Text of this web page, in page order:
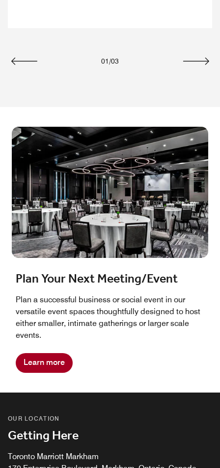
01/03
Plan Your Next Meeting/Event
Plan a successful business or social event in our
versatile event spaces thoughtfully designed to host
either smaller, intimate gatherings or larger scale
events.
Learn more
OUR LOCATION
Getting Here
Toronto Marriott Markham